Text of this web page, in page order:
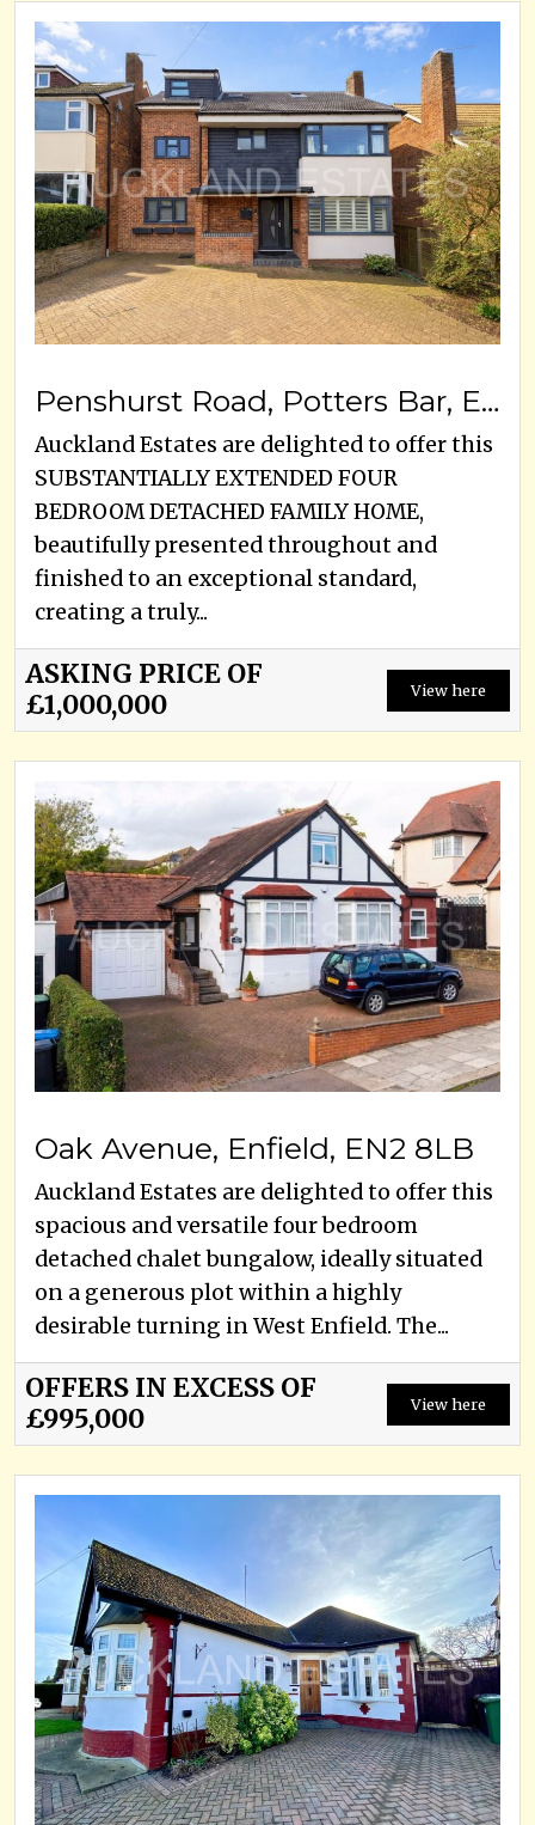
Penshurst Road, Potters Bar, EN6 5JP
Auckland Estates are delighted to offer this
SUBSTANTIALLY EXTENDED FOUR
BEDROOM DETACHED FAMILY HOME,
beautifully presented throughout and
finished to an exceptional standard,
creating a truly...
ASKING PRICE OF
£1,000,000
View here
Oak Avenue, Enfield, EN2 8LB
Auckland Estates are delighted to offer this
spacious and versatile four bedroom
detached chalet bungalow, ideally situated
on a generous plot within a highly
desirable turning in West Enfield. The...
OFFERS IN EXCESS OF
£995,000
View here